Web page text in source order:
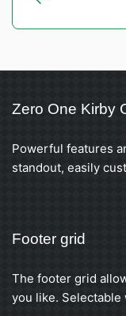
Zero One Kirby
Powerful features
standout, easily
Footer grid
The footer grid
you like.